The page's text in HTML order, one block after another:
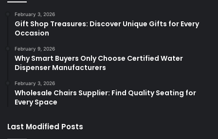
February 3, 2026
Gift Shop Treasures: Discover Unique Gifts for Every
Occasion
February 9, 2026
Why Smart Buyers Only Choose Certified Water
Dispenser Manufacturers
February 3, 2026
Wholesale Chairs Supplier: Find Quality Seating for
Every Space
Last Modified Posts